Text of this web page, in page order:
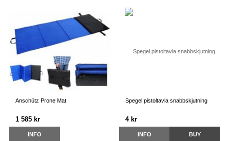
Anschütz Prone Mat
1 585 kr
INFO
Spegel pistoltavla snabbskjutning
4 kr
INFO BUY